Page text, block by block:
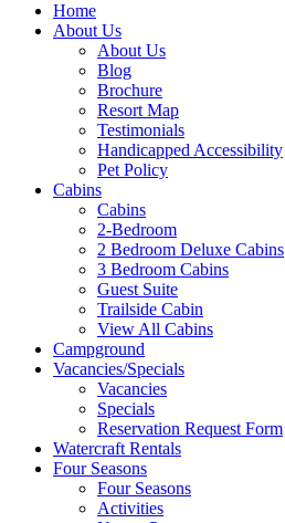
Home
About Us
About Us
Blog
Brochure
Resort Map
Testimonials
Handicapped Accessibility
Pet Policy
Cabins
Cabins
2-Bedroom
2 Bedroom Deluxe Cabins
3 Bedroom Cabins
Guest Suite
Trailside Cabin
View All Cabins
Campground
Vacancies/Specials
Vacancies
Specials
Reservation Request Form
Watercraft Rentals
Four Seasons
Four Seasons
Activities